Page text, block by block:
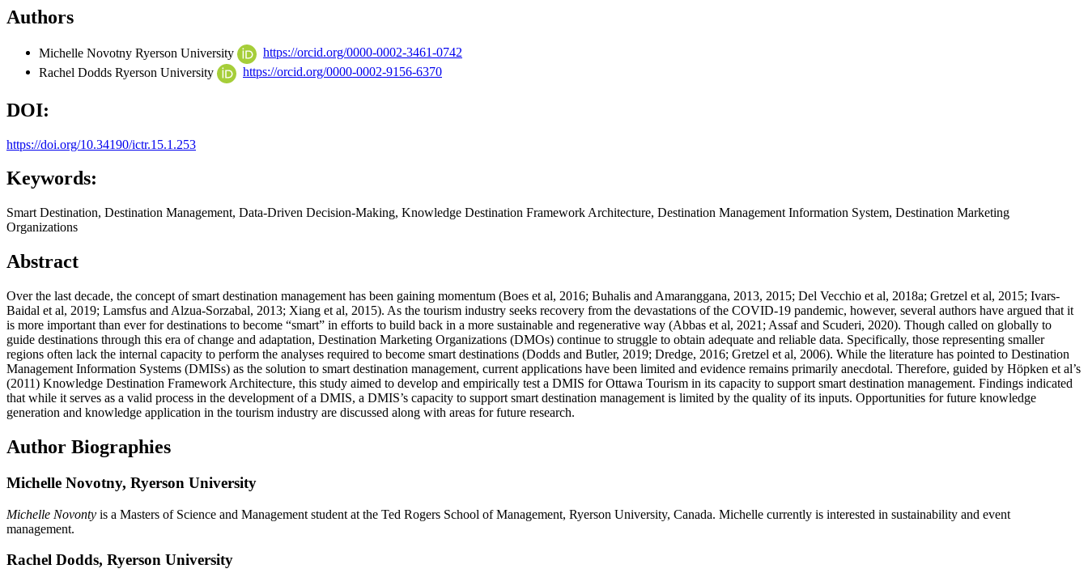
Authors
Michelle Novotny Ryerson University
https://orcid.org/0000-0002-3461-0742
Rachel Dodds Ryerson University https://orcid.org/0000-0002-9156-6370
DOI:
https://doi.org/10.34190/ictr.15.1.253
Keywords:
Smart Destination, Destination Management, Data-Driven Decision-Making, Knowledge Destination Framework Architecture, Destination Management Information System, Destination Marketing
Organizations
Abstract
Over the last decade, the concept of smart destination management has been gaining momentum (Boes et al, 2016; Buhalis and Amaranggana, 2013, 2015; Del Vecchio et al, 2018a; Gretzel et al, 2015; Ivars-
Baidal et al, 2019; Lamsfus and Alzua-Sorzabal, 2013; Xiang et al, 2015). As the tourism industry seeks recovery from the devastations of the COVID-19 pandemic, however, several authors have argued that it
is more important than ever for destinations to become “smart” in efforts to build back in a more sustainable and regenerative way (Abbas et al, 2021; Assaf and Scuderi, 2020). Though called on globally to
guide destinations through this era of change and adaptation, Destination Marketing Organizations (DMOs) continue to struggle to obtain adequate and reliable data. Specifically, those representing smaller
regions often lack the internal capacity to perform the analyses required to become smart destinations (Dodds and Butler, 2019; Dredge, 2016; Gretzel et al, 2006). While the literature has pointed to Destination
Management Information Systems (DMISs) as the solution to smart destination management, current applications have been limited and evidence remains primarily anecdotal. Therefore, guided by Höpken et al’s
(2011) Knowledge Destination Framework Architecture, this study aimed to develop and empirically test a DMIS for Ottawa Tourism in its capacity to support smart destination management. Findings indicated
that while it serves as a valid process in the development of a DMIS, a DMIS’s capacity to support smart destination management is limited by the quality of its inputs. Opportunities for future knowledge
generation and knowledge application in the tourism industry are discussed along with areas for future research.
Author Biographies
Michelle Novotny, Ryerson University
Michelle Novonty is a Masters of Science and Management student at the Ted Rogers School of Management, Ryerson University, Canada. Michelle currently is interested in sustainability and event
management.
Rachel Dodds, Ryerson University